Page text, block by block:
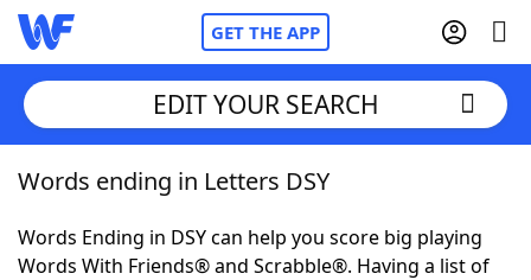
GET THE APP
Home
Words With Friends Cheat
EDIT YOUR SEARCH
Words ending in Letters DSY
Words Ending in DSY can help you score big playing
Words With Friends® and Scrabble®. Having a list of